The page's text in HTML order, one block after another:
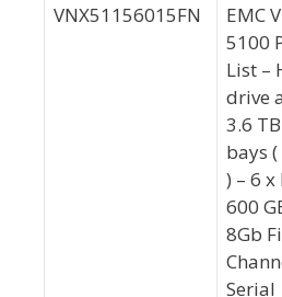
VNX51156015FN
EMC
5100
List –
drive
3.6
bays (
) – 6 x
600
8Gb
Serial